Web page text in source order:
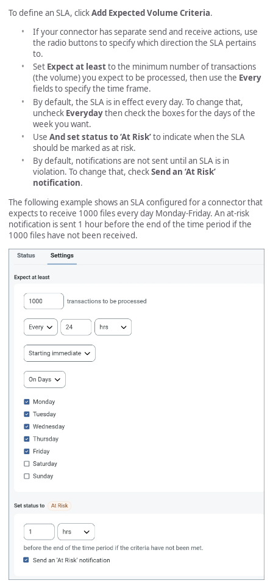
To define an SLA, clickAdd Expected Volume Criteria.
If your connector has separate send and receive actions, use
the radio buttons to specify which direction the SLA pertains
to.
Set Expect at leastto the minimum number of transactions
(the volume) you expect to be processed, then use the Every
fields to specify the time frame.
By default, the SLA is in effect every day. To change that,
uncheck Everydaythen check the boxes for the days of the
week you want.
Use And set status to ‘At Risk’to indicate when the SLA
should be marked as at risk.
By default, notifications are not sent until an SLA is in
violation. To change that, checkSend an ‘At Risk’
notification.
The following example shows an SLA configured for a connector that
expects to receive 1000 files every day Monday-Friday. An at-risk
notification is sent 1 hour before the end of the time period if the
1000 files have not been received.